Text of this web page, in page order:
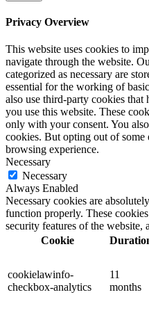
Privacy Overview
This website uses cookies to
navigate through the website.
categorized as necessary are
essential for the working of
also use third-party cookies that
you use this website. These
only with your consent. You
cookies. But opting out of
browsing experience.
Necessary
Necessary
Always Enabled
Necessary cookies are
function properly. These
security features of the website,
Cookie
cookielawinfo-
checkbox-analytics
11
months